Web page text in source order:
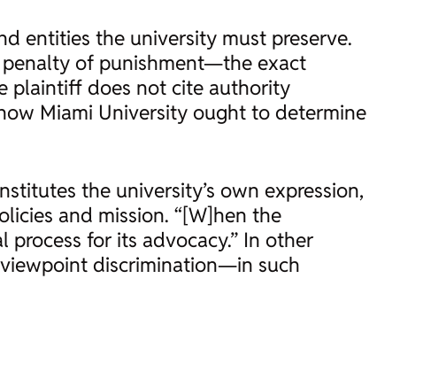
entities the university must preserve.
of punishment—the exact
plaintiff does not cite authority
Miami University ought to determine
the university’s own expression,
and mission. “[W]hen the
for its advocacy.” In other
discrimination—in such